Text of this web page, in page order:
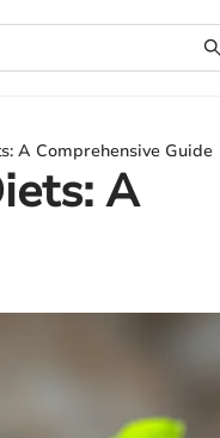
A Comprehensive Guide
A